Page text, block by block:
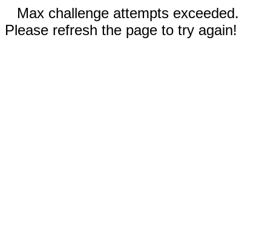
Max challenge attempts exceeded.
Please refresh the page to try again!